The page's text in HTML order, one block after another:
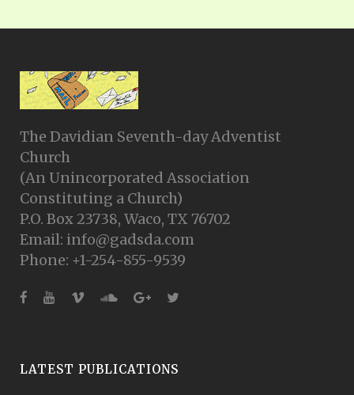
The Davidian Seventh-day Adventist
Church
(An Unincorporated Association
Constituting a Church)
P.O. Box 23738, Waco, TX 76702
Email: info@gadsda.com
Phone: +1-254-855-9539
LATEST PUBLICATIONS